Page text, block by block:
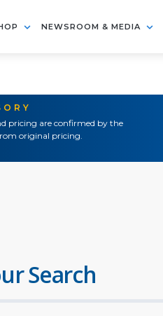
NEWSROOM & MEDIA
pricing are confirmed by the
original pricing.
Search